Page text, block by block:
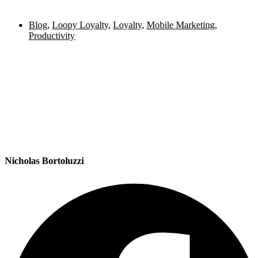
Blog, Loopy Loyalty, Loyalty, Mobile Marketing,
Productivity
Nicholas Bortoluzzi